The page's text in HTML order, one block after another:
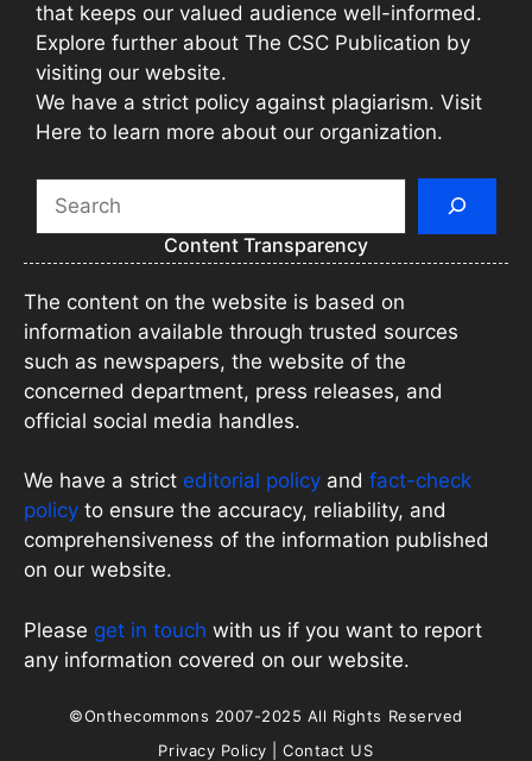
that keeps our valued audience well-informed.
Explore further about The CSC Publication by
visiting our website.
We have a strict policy against plagiarism. Visit
Here to learn more about our organization.
Content Transparency
The content on the website is based on
information available through trusted sources
such as newspapers, the website of the
concerned department, press releases, and
official social media handles.
We have a strict editorial policy and fact-check
policy to ensure the accuracy, reliability, and
comprehensiveness of the information published
on our website.
Please get in touch with us if you want to report
any information covered on our website.
©Onthecommons 2007-2025 All Rights Reserved
Privacy Policy |Contact US